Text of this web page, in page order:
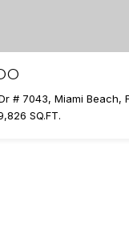
# 7043, Miami Beach,
SQ.FT.